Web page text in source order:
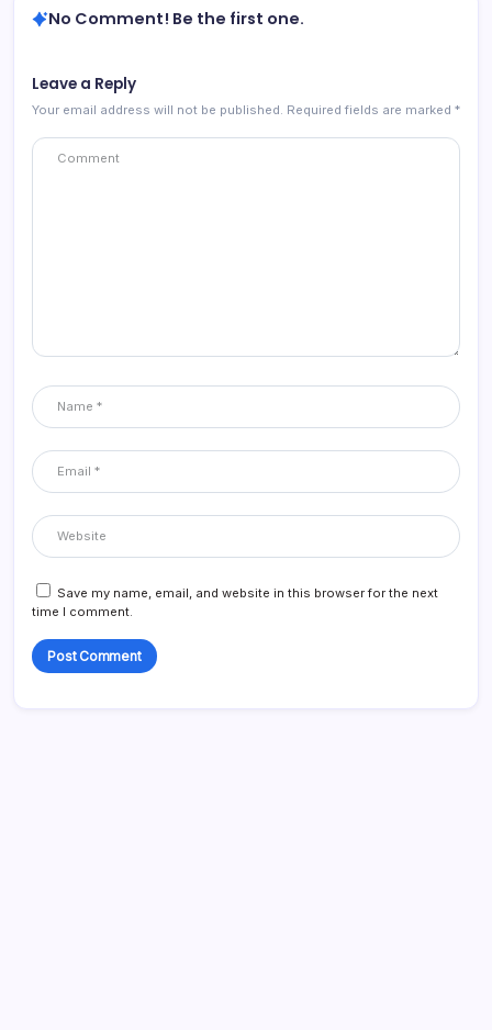
No Comment! Be the first one.
Leave a Reply
Your email address will not be published. Required fields are marked *
Save my name, email, and website in this browser for the next
time I comment.